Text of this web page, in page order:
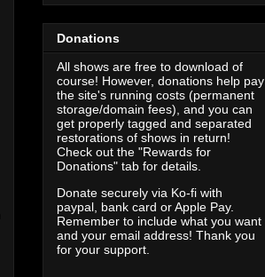
Donations
All shows are free to download of
course! However, donations help pay
the site's running costs (permanent
storage/domain fees), and you can
get properly tagged and separated
restorations of shows in return!
Check out the "Rewards for
Donations" tab for details.
Donate securely via Ko-fi with
paypal, bank card or Apple Pay.
Remember to include what you want
and your email address! Thank you
for your support.